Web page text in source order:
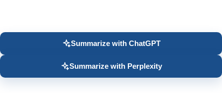
Summarize with ChatGPT
Summarize with Perplexity